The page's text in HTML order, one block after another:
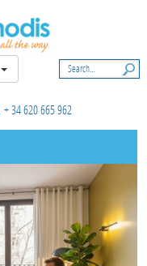
+ 34 620 665 962